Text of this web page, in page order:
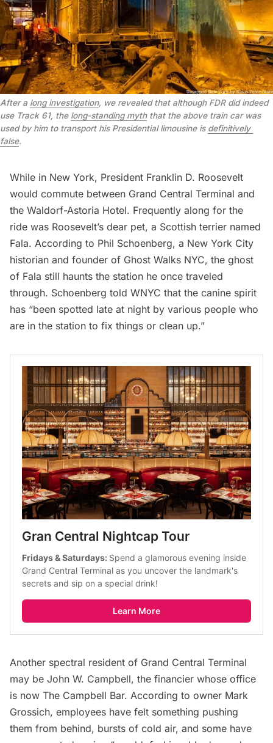
After a long investigation, we revealed that although FDR did indeed
use Track 61, the long-standing myth that the above train car was
used by him to transport his Presidential limousine is definitively
false.
While in New York, President Franklin D. Roosevelt
would commute between Grand Central Terminal and
the Waldorf-Astoria Hotel. Frequently along for the
ride was Roosevelt’s dear pet, a Scottish terrier named
Fala. According to Phil Schoenberg, a New York City
historian and founder of Ghost Walks NYC, the ghost
of Fala still haunts the station he once traveled
through. Schoenberg told WNYC that the canine spirit
has “been spotted late at night by various people who
are in the station to fix things or clean up.”
Gran Central Nightcap Tour
Fridays & Saturdays: Spend a glamorous evening inside
Grand Central Terminal as you uncover the landmark's
secrets and sip on a special drink!
Learn More
Another spectral resident of Grand Central Terminal
may be John W. Campbell, the financier whose office
is now The Campbell Bar. According to owner Mark
Grossich, employees have felt something pushing
them from behind, bursts of cold air, and some have